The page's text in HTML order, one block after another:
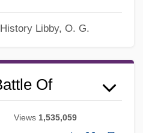
Libby, O. G.
Of
Views 1,535,059